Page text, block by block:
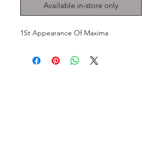
Available in-store only
1St Appearance Of Maxima